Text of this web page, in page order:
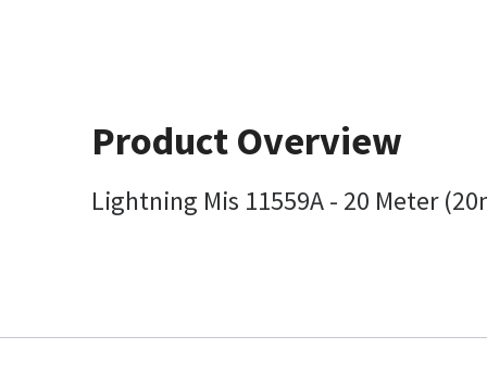
Product Overview
Lightning Mis 11559A - 20 Meter